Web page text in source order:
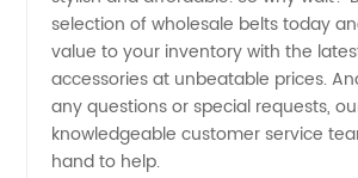
Stop
Supply
selection of wholesale belts today
value to your inventory with the
accessories at unbeatable prices.
any questions or special requests,
knowledgeable customer service
hand to help.